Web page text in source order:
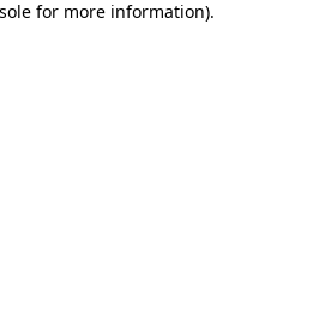
for more information).